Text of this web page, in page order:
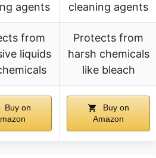
agents
cleaning agents
from
liquids
Protects from
harsh chemicals
like bleach
Buy on
Buy on
Amazon